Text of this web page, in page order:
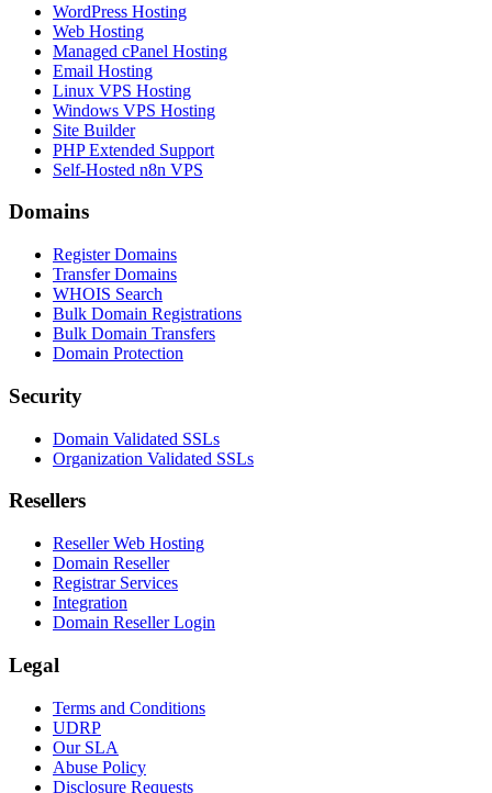
WordPress Hosting
Web Hosting
Managed cPanel Hosting
Email Hosting
Linux VPS Hosting
Windows VPS Hosting
Site Builder
PHP Extended Support
Self-Hosted n8n VPS
Domains
Register Domains
Transfer Domains
WHOIS Search
Bulk Domain Registrations
Bulk Domain Transfers
Domain Protection
Security
Domain Validated SSLs
Organization Validated SSLs
Resellers
Reseller Web Hosting
Domain Reseller
Registrar Services
Integration
Domain Reseller Login
Legal
Terms and Conditions
UDRP
Our SLA
Abuse Policy
Disclosure Requests